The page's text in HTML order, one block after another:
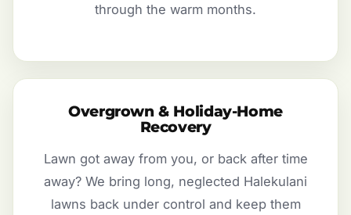
through the warm months.
Overgrown & Holiday-Home
Recovery
Lawn got away from you, or back after time
away? We bring long, neglected Halekulani
lawns back under control and keep them